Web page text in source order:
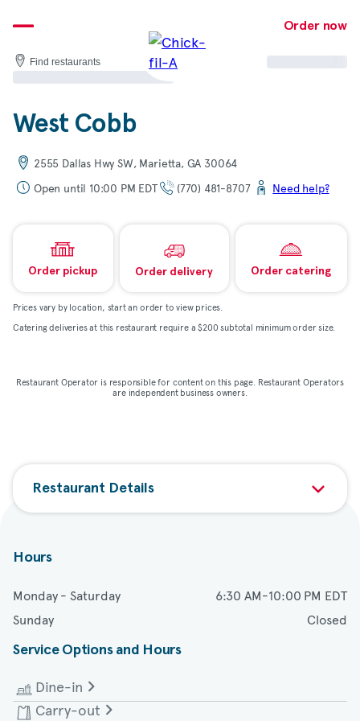
to
content
Order now
Find restaurants
West Cobb
2555 Dallas Hwy SW, Marietta, GA 30064
Open until 10:00 PM EDT
(770) 481-8707 Need help?
Order pickup Order delivery Order catering
Prices vary by location, start an order to view prices.
Catering deliveries at this restaurant require a $200 subtotal minimum order size.
Restaurant Operator is responsible for content on this page. Restaurant Operators
are independent business owners.
Restaurant Details
Hours
Monday - Saturday
6:30 AM-10:00 PM EDT
Sunday
Closed
Service Options and Hours
Dine-in
Monday - Saturday
Carry-out